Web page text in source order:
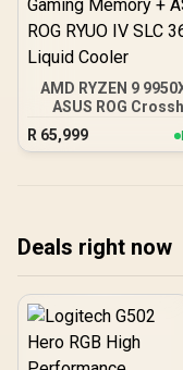
AMD RYZEN 9
ASUS ROG
X870E Extreme
DDR5 5600MHz
X870E Extreme
Ryzen
192MB GameCache
5.6GHz CPU
Corsair Vengeance
DDR5 96GB Kit
Gaming Memory +
ROG RYUO IV SLC
Liquid Cooler
R 65,999
Deals right now